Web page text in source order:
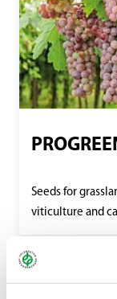
Seeds for
viticulture and